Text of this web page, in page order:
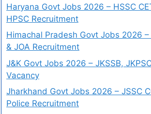
Haryana Govt Jobs 2026 – HSSC
HPSC Recruitment
Himachal Pradesh Govt Jobs 2026 –
& JOA Recruitment
J&K Govt Jobs 2026 – JKSSB,
Vacancy
Jharkhand Govt Jobs 2026 – JSSC
Police Recruitment